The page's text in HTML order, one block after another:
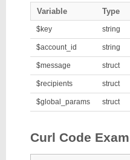
Variable Type
$key string
$account_id string
$message struct
$recipients struct
$global_params struct
Curl Code